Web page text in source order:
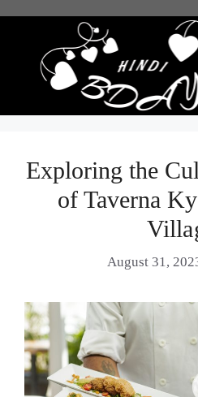
Exploring the
of Taverna
August 31,